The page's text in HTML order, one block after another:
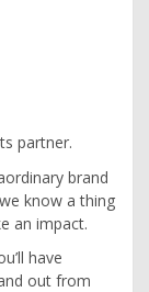
partner.
brand
know a thing
an impact.
have
out from